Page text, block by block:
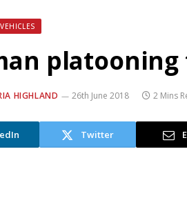
HIGHLAND 26th June 2018 2 Mins
Twitter